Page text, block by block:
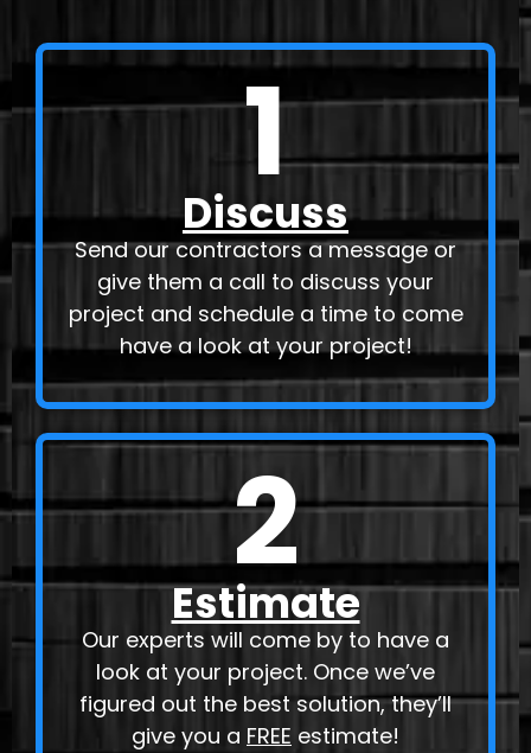
1
Discuss
Send our contractors a message or
give them a call to discuss your
project and schedule a time to come
have a look at your project!
2
Estimate
Our experts will come by to have a
look at your project. Once we’ve
figured out the best solution, they’ll
give you a FREE estimate!